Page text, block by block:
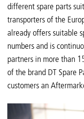
different spare parts
transporters of the
already offers suitable
numbers and is
partners in more than
of the brand DT Spare
customers an